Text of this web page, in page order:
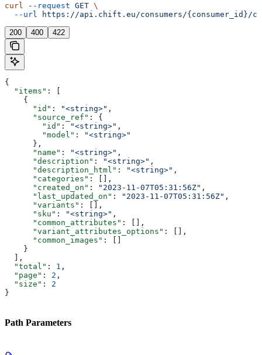
curl --request GET \
  --url
https://api.chift.eu/consumers/{consumer_id}/
200 400 422
{
  "items"
: [
    {
      "id"
: "<string>" ,
      "source_ref"
: {
        "id"
: "<string>" ,
        "model"
:
"<string>"
      },
      "name"
: "<string>" ,
      "description"
: "<string>" ,
      "description_html"
: "<string>" ,
      "categories"
: [],
      "created_on"
: "2023-11-07T05:31:56Z" ,
      "last_updated_on"
: "2023-11-07T05:31:56Z" ,
      "variants"
: [],
      "sku"
: "<string>" ,
      "common_attributes"
: [],
      "variant_attributes_options"
: [],
      "common_images"
: []
    }
  ],
  "total"
: 1 ,
  "page"
: 2 ,
  "size"
: 2
}
Path Parameters